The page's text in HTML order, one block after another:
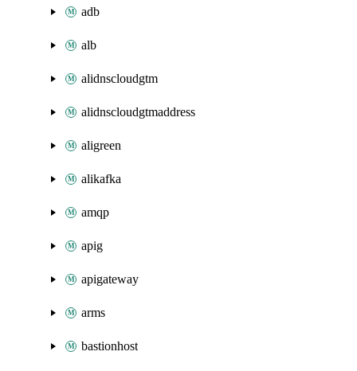
adb
alb
alidnscloudgtm
alidnscloudgtmaddress
aligreen
alikafka
amqp
apig
apigateway
arms
bastionhost